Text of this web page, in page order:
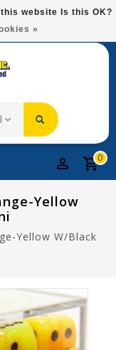
Items At $75!
0
Yellow
Yellow W/black
website Is this OK?
»